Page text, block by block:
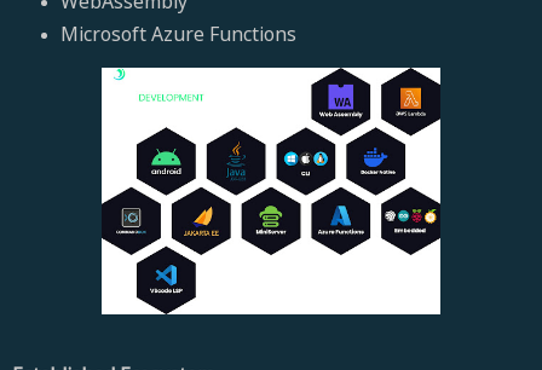
Microsoft Azure Functions